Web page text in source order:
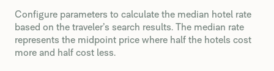
Configure parameters to calculate the median hotel rate
based on the traveler’s search results. The median rate
represents the midpoint price where half the hotels cost
more and half cost less.